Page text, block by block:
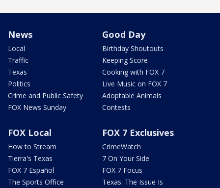
News
Local
Traffic
Texas
Politics
Crime and Public Safety
FOX News Sunday
Good Day
Birthday Shoutouts
Keeping Score
Cooking with FOX 7
Live Music on FOX 7
Adoptable Animals
Contests
FOX Local
How to Stream
Tierra's Texas
FOX 7 Español
The Sports Office
FOX 7 Exclusives
CrimeWatch
7 On Your Side
FOX 7 Focus
Texas: The Issue Is